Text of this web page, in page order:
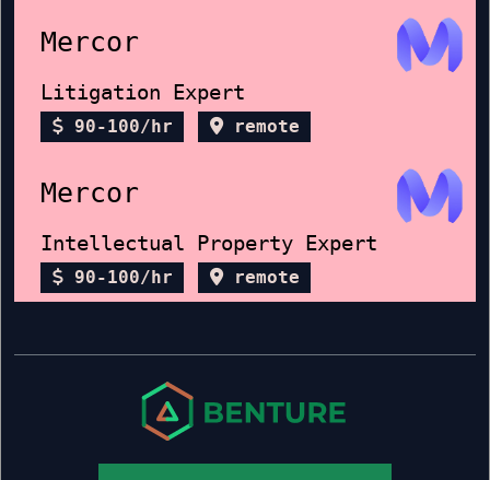
Mercor
Litigation Expert
90-100/hr remote
Mercor
Intellectual Property Expert
90-100/hr remote